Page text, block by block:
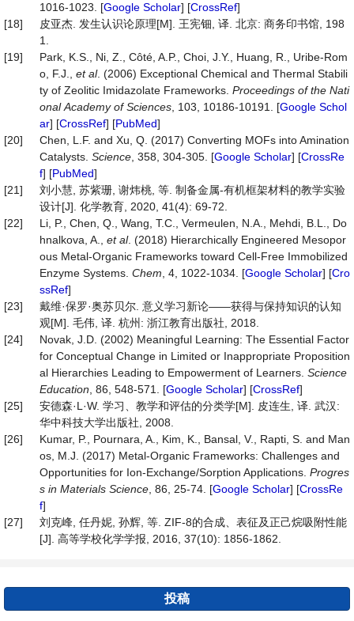
1016-1023. [Google Scholar] [CrossRef]
[18]
皮亚杰. 发生认识论原理[M]. 王宪钿, 译. 北京: 商务印书馆, 198
1.
[19]
Park, K.S., Ni, Z., Côté, A.P., Choi, J.Y., Huang, R., Uribe-Rom
o, F.J., et al. (2006) Exceptional Chemical and Thermal Stabili
ty of Zeolitic Imidazolate Frameworks. Proceedings of the Nati
onal Academy of Sciences , 103, 10186-10191. [Google Schol
ar] [CrossRef] [PubMed]
[20]
Chen, L.F. and Xu, Q. (2017) Converting MOFs into Amination
Catalysts. Science , 358, 304-305. [Google Scholar] [CrossRe
f] [PubMed]
[21]
刘小慧, 苏紫珊, 谢炜桃, 等. 制备金属-有机框架材料的教学实验
设计[J]. 化学教育, 2020, 41(4): 69-72.
[22]
Li, P., Chen, Q., Wang, T.C., Vermeulen, N.A., Mehdi, B.L., Do
hnalkova, A., et al. (2018) Hierarchically Engineered Mesopor
ous Metal-Organic Frameworks toward Cell-Free Immobilized
Enzyme Systems. Chem , 4, 1022-1034. [Google Scholar] [Cro
ssRef]
[23]
戴维·保罗·奥苏贝尔. 意义学习新论——获得与保持知识的认知
观[M]. 毛伟, 译. 杭州: 浙江教育出版社, 2018.
[24]
Novak, J.D. (2002) Meaningful Learning: The Essential Factor
for Conceptual Change in Limited or Inappropriate Proposition
al Hierarchies Leading to Empowerment of Learners. Science
Education , 86, 548-571. [Google Scholar] [CrossRef]
[25]
安德森·L·W. 学习、教学和评估的分类学[M]. 皮连生, 译. 武汉:
华中科技大学出版社, 2008.
[26]
Kumar, P., Pournara, A., Kim, K., Bansal, V., Rapti, S. and Man
os, M.J. (2017) Metal-Organic Frameworks: Challenges and
Opportunities for Ion-Exchange/Sorption Applications. Progres
s in Materials Science , 86, 25-74. [Google Scholar] [CrossRe
f]
[27]
刘克峰, 任丹妮, 孙辉, 等. ZIF-8的合成、表征及正己烷吸附性能
[J]. 高等学校化学学报, 2016, 37(10): 1856-1862.
投稿